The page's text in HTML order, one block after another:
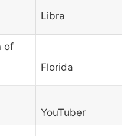
Libra
of
Florida
YouTuber